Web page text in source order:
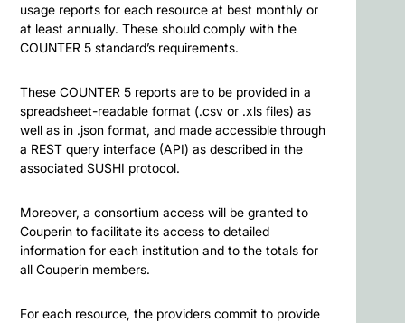
usage reports for each resource at best monthly or
at least annually. These should comply with the
COUNTER 5 standard’s requirements.
These COUNTER 5 reports are to be provided in a
spreadsheet-readable format (.csv or .xls files) as
well as in .json format, and made accessible through
a REST query interface (API) as described in the
associated SUSHI protocol.
Moreover, a consortium access will be granted to
Couperin to facilitate its access to detailed
information for each institution and to the totals for
all Couperin members.
For each resource, the providers commit to provide